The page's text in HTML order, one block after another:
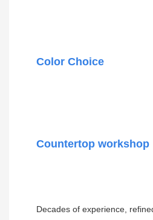
Color Choice
Countertop workshop
Decades of experience,